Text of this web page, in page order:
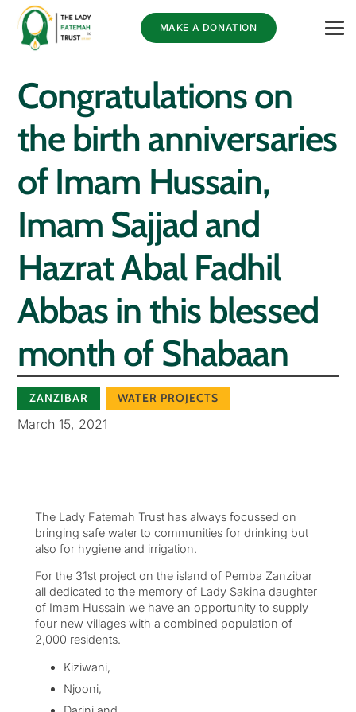
MAKE A DONATION
Congratulations on
the birth anniversaries
of Imam Hussain,
Imam Sajjad and
Hazrat Abal Fadhil
Abbas in this blessed
month of Shabaan
ZANZIBAR WATER PROJECTS
March 15, 2021
The Lady Fatemah Trust has always focussed on
bringing safe water to communities for drinking but
also for hygiene and irrigation.
For the 31st project on the island of Pemba Zanzibar
all dedicated to the memory of Lady Sakina daughter
of Imam Hussain we have an opportunity to supply
four new villages with a combined population of
2,000 residents.
Kiziwani,
Njooni,